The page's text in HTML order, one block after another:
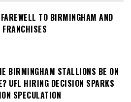
TO BIRMINGHAM AND
FRANCHISES
BIRMINGHAM STALLIONS BE ON
UFL HIRING DECISION SPARKS
SPECULATION